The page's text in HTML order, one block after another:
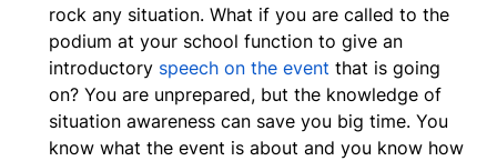
rock any situation. What if you are called to the
podium at your school function to give an
introductory speech on the event that is going
on? You are unprepared, but the knowledge of
situation awareness can save you big time. You
know what the event is about and you know how